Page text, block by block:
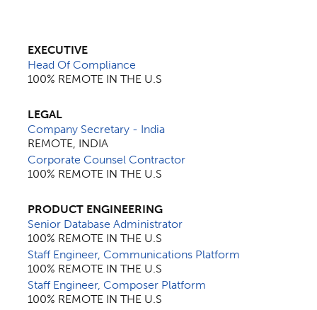
EXECUTIVE
Head Of Compliance
100% REMOTE IN THE U.S
LEGAL
Company Secretary - India
REMOTE, INDIA
Corporate Counsel Contractor
100% REMOTE IN THE U.S
PRODUCT ENGINEERING
Senior Database Administrator
100% REMOTE IN THE U.S
Staff Engineer, Communications Platform
100% REMOTE IN THE U.S
Staff Engineer, Composer Platform
100% REMOTE IN THE U.S